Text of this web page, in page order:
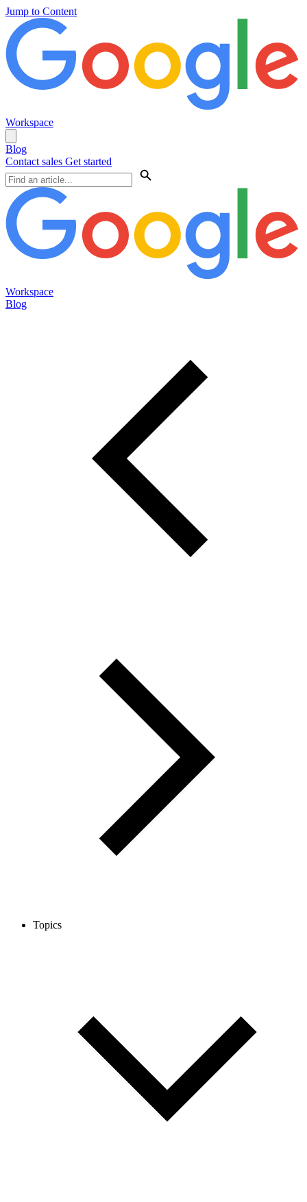
Jump to Content
Workspace
Blog
Contact sales Get started
Workspace
Blog
Topics